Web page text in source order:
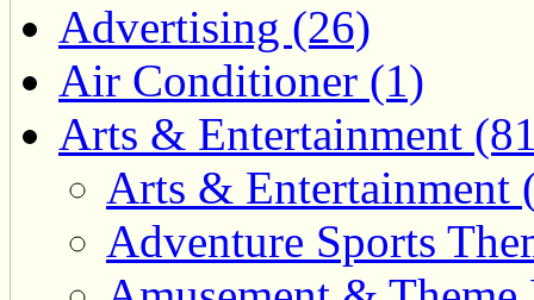
Advertising (26)
Air Conditioner (1)
Arts & Entertainment
Arts & Entertainment
Adventure Sports